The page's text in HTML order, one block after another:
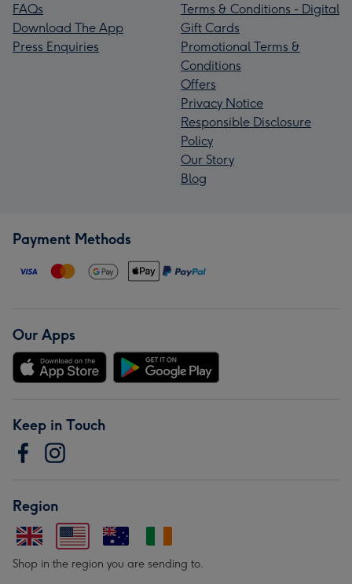
FAQs
Download The App
Press Enquiries
Terms & Conditions - Digital
Gift Cards
Promotional Terms &
Conditions
Offers
Privacy Notice
Responsible Disclosure
Policy
Our Story
Blog
Payment Methods
Our Apps
Keep in Touch
Region
Shop in the region you are sending to.